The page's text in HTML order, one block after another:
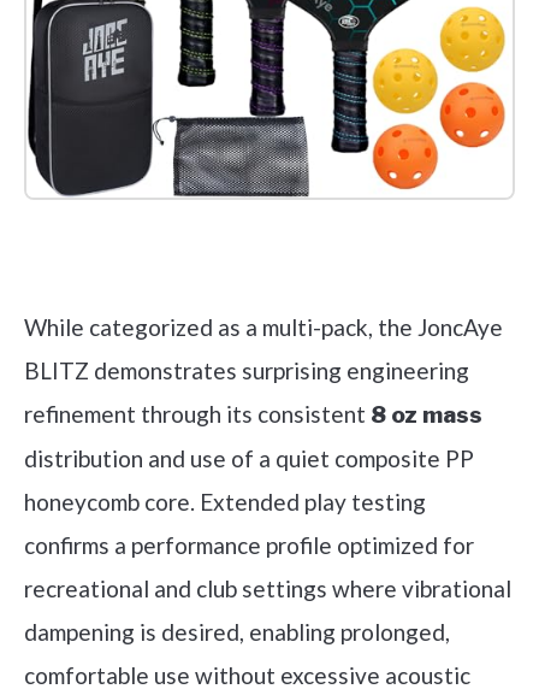
While categorized as a multi-pack, the JoncAye
BLITZ demonstrates surprising engineering
refinement through its consistent 8 oz mass
distribution and use of a quiet composite PP
honeycomb core. Extended play testing
confirms a performance profile optimized for
recreational and club settings where vibrational
dampening is desired, enabling prolonged,
comfortable use without excessive acoustic